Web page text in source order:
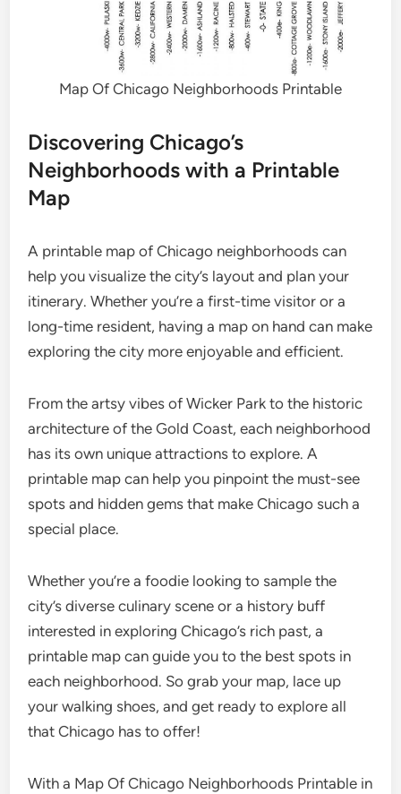
Map Of Chicago Neighborhoods Printable
Discovering Chicago’s
Neighborhoods with a Printable
Map
A printable map of Chicago neighborhoods can
help you visualize the city’s layout and plan your
itinerary. Whether you’re a first-time visitor or a
long-time resident, having a map on hand can make
exploring the city more enjoyable and efficient.
From the artsy vibes of Wicker Park to the historic
architecture of the Gold Coast, each neighborhood
has its own unique attractions to explore. A
printable map can help you pinpoint the must-see
spots and hidden gems that make Chicago such a
special place.
Whether you’re a foodie looking to sample the
city’s diverse culinary scene or a history buff
interested in exploring Chicago’s rich past, a
printable map can guide you to the best spots in
each neighborhood. So grab your map, lace up
your walking shoes, and get ready to explore all
that Chicago has to offer!
With a Map Of Chicago Neighborhoods Printable in